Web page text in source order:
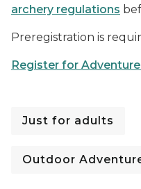
archery regulations
Preregistration is
Register for
Just for adults
Outdoor